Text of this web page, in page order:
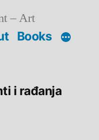
– Art
Books
i rađanja